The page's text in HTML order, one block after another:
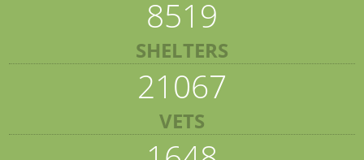
8519
SHELTERS
21067
VETS